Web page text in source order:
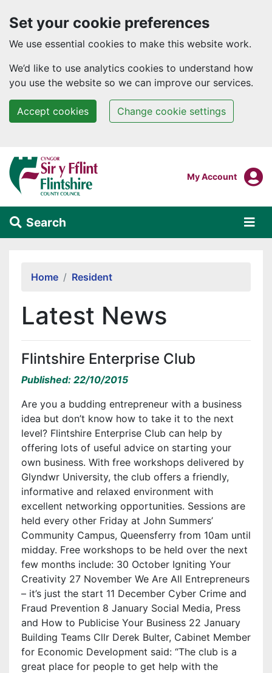
Set your cookie preferences
We use essential cookies to make this website work.
We’d like to use analytics cookies to understand how
you use the website so we can improve our services.
Accept cookies Change cookie settings
Skip to main content
Login To
My Account
Search
Home Resident
Latest News
Flintshire Enterprise Club
Published: 22/10/2015
Are you a budding entrepreneur with a business
idea but don’t know how to take it to the next
level? Flintshire Enterprise Club can help by
offering lots of useful advice on starting your
own business. With free workshops delivered by
Glyndwr University, the club offers a friendly,
informative and relaxed environment with
excellent networking opportunities. Sessions are
held every other Friday at John Summers’
Community Campus, Queensferry from 10am until
midday. Free workshops to be held over the next
few months include: 30 October Igniting Your
Creativity 27 November We Are All Entrepreneurs
– it’s just the start 11 December Cyber Crime and
Fraud Prevention 8 January Social Media, Press
and How to Publicise Your Business 22 January
Building Teams Cllr Derek Bulter, Cabinet Member
for Economic Development said: “The club is a
great place for people to get help with the